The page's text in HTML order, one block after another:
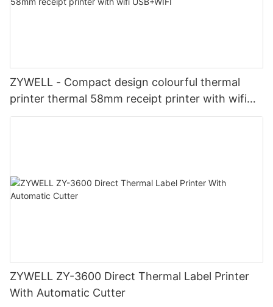
ZYWELL - Compact design colourful thermal
printer thermal 58mm receipt printer with wifi
USB+WIFI
ZYWELL ZY-3600 Direct Thermal Label Printer
With Automatic Cutter